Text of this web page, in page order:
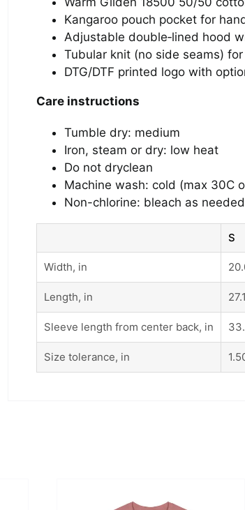
Kangaroo pouch pocket for
Adjustable double‑lined hood
Tubular knit (no side seams)
DTG/DTF printed logo with
Care instructions
Tumble dry: medium
Iron, steam or dry: low heat
Do not dryclean
Machine wash: cold (max 30C
Non-chlorine: bleach as needed
S
Width, in
Length, in
Sleeve length from center back, in
Size tolerance, in